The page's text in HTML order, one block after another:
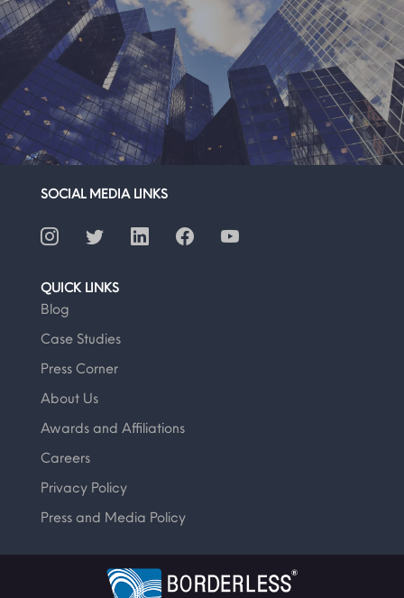
SOCIAL MEDIA LINKS
QUICK LINKS
Blog
Case Studies
Press Corner
About Us
Awards and Affiliations
Careers
Privacy Policy
Press and Media Policy